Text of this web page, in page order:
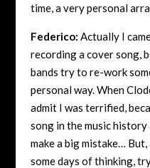
time, a very personal
Federico: Actually I
recording a cover song,
bands try to re-work
personal way. When
admit I was terrified,
song in the music
make a big mistake…
some days of thinking,